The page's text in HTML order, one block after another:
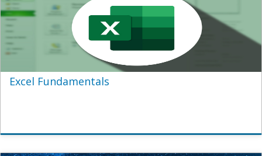
Excel Fundamentals